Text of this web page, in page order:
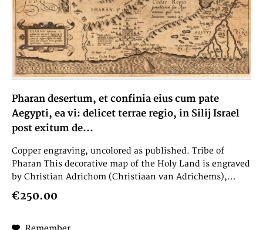
Pharan desertum, et confinia eius cum pate
Aegypti, ea vi: delicet terrae regio, in Silij Israel
post exitum de...
Copper engraving, uncolored as published. Tribe of
Pharan This decorative map of the Holy Land is engraved
by Christian Adrichom (Christiaan van Adrichems),...
€250.00